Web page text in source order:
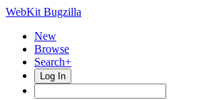
WebKit Bugzilla
New
Browse
Search+
Log In